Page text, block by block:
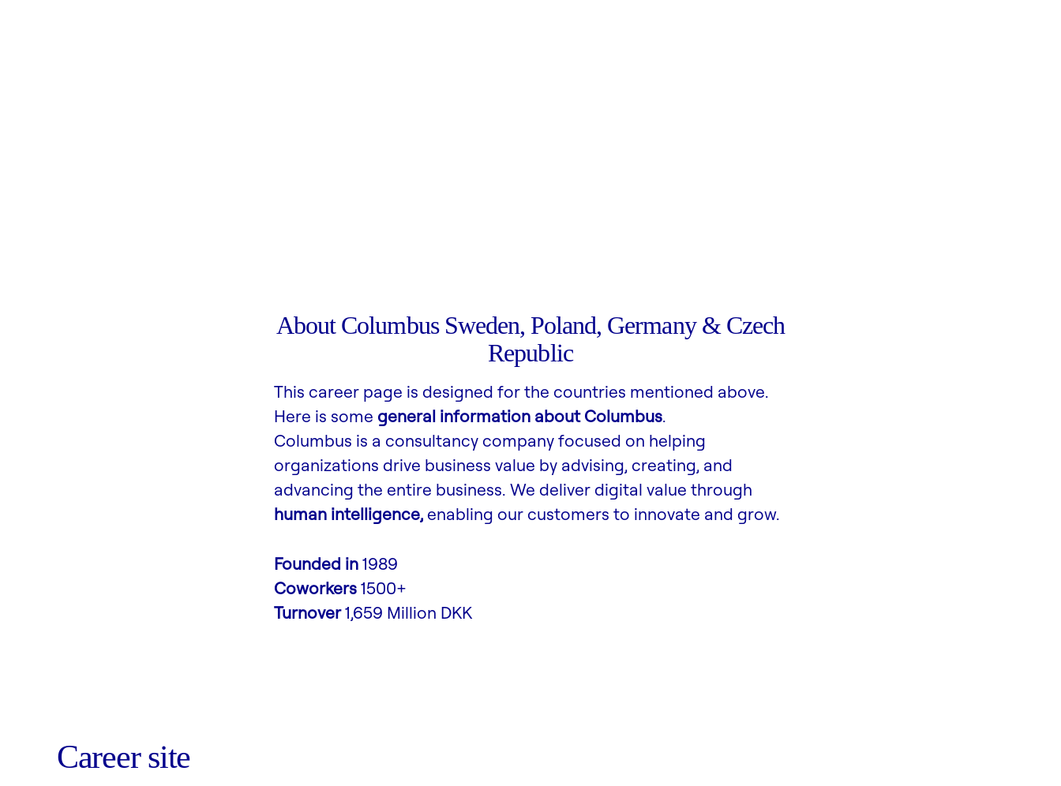
About Columbus Sweden, Poland, Germany & Czech
Republic
This career page is designed for the countries mentioned above.
Here is some general information about Columbus.
Columbus is a consultancy company focused on helping
organizations drive business value by advising, creating, and
advancing the entire business. We deliver digital value through
human intelligence,enabling our customers to innovate and grow.
Founded in1989
Coworkers1500+
Turnover1,659 Million DKK
Career site